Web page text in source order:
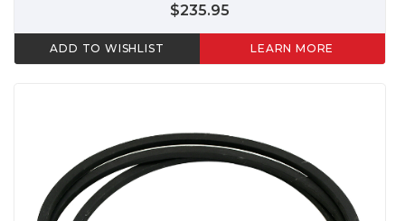
$235.95
ADD TO WISHLIST LEARN MORE